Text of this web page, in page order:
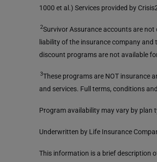
1000 et al.) Services provided by
2Survivor Assurance accounts are
liability of the insurance company and
discount programs are not available
3These programs are NOT insurance
and services. Full terms, conditions
Program availability may vary by plan
Underwritten by Life Insurance
This information is a brief description